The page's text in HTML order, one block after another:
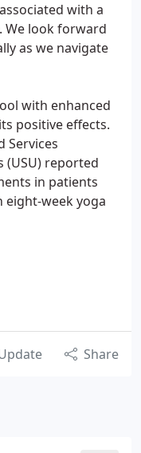
with a
We look forward
as we navigate
with enhanced
positive effects.
Services
(USU) reported
in patients
eight-week yoga
Share